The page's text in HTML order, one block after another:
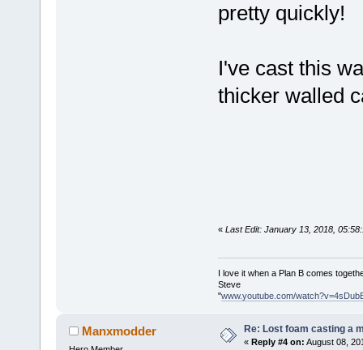
pretty quickly!
I've cast this
thicker walled
« Last Edit: January 13, 2018,
I love it when a Plan B comes
Steve
"www.youtube.com/
Manxmodder Re: Lost foam casting a
« Reply #4 on: August 08,